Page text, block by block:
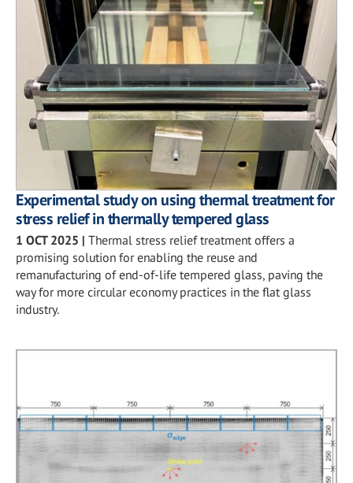
Experimental study on using thermal treatment for
stress relief in thermally tempered glass
1 OCT 2025 | Thermal stress relief treatment offers a
promising solution for enabling the reuse and
remanufacturing of end-of-life tempered glass, paving the
way for more circular economy practices in the flat glass
industry.